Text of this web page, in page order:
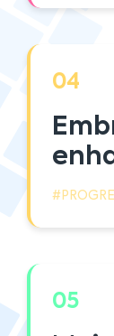
04
05